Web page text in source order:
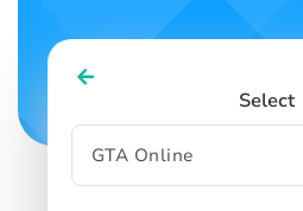
Select